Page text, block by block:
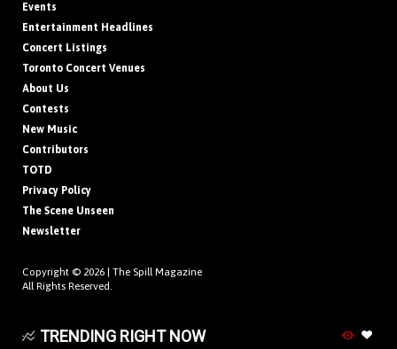
Events
Entertainment Headlines
Concert Listings
Toronto Concert Venues
About Us
Contests
New Music
Contributors
TOTD
Privacy Policy
The Scene Unseen
Newsletter
Copyright © 2026 | The Spill Magazine
All Rights Reserved.
TRENDING RIGHT NOW